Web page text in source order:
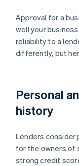
Approval for a
well your
reliability to a
differently, but
Personal
history
Lenders consider
for the owners of
strong credit